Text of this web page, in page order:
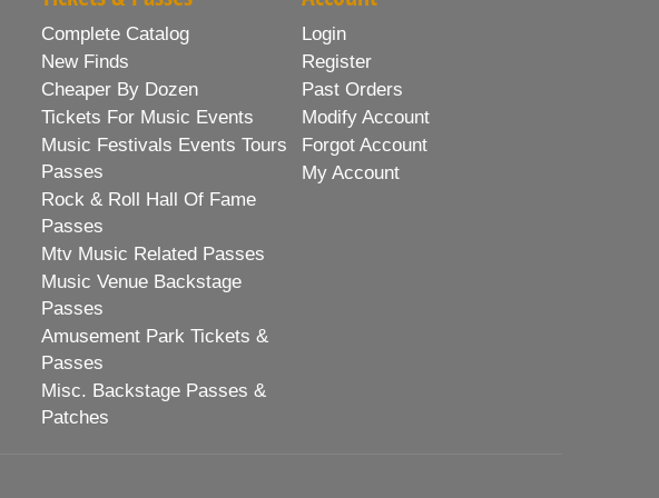
Complete Catalog
New Finds
Cheaper By Dozen
Tickets For Music Events
Music Festivals Events Tours
Passes
Rock & Roll Hall Of Fame
Passes
Mtv Music Related Passes
Music Venue Backstage
Passes
Amusement Park Tickets &
Passes
Misc. Backstage Passes &
Patches
Login
Register
Past Orders
Modify Account
Forgot Account
My Account